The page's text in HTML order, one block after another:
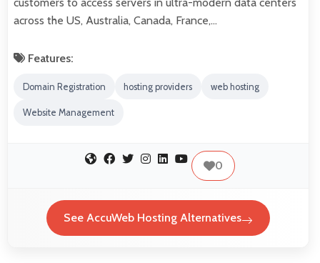
across the US, Australia, Canada, France,…
Features:
Domain Registration hosting providers web hosting
Website Management
0
See AccuWeb Hosting Alternatives